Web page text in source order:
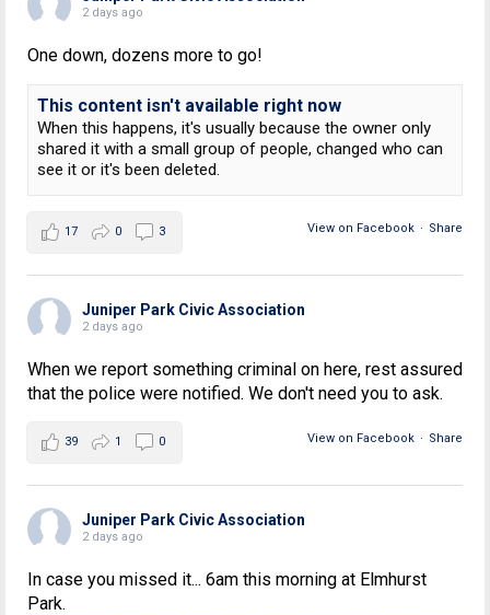
2 days ago
One down, dozens more to go!
This content isn't available right now
When this happens, it's usually because the owner only
shared it with a small group of people, changed who can
see it or it's been deleted.
View on Facebook · Share
17 0 3
Juniper Park Civic Association
2 days ago
When we report something criminal on here, rest assured
that the police were notified. We don't need you to ask.
View on Facebook · Share
39 1 0
Juniper Park Civic Association
2 days ago
In case you missed it... 6am this morning at Elmhurst
Park.